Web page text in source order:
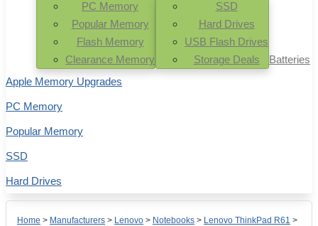
Home > Manufacturers > Lenovo > Notebooks > Lenovo ThinkPad R61 >
PC Memory
Popular Memory
Flash Memory
Clearance Memory
SSD
Hard Drives
USB Flash Drives
Storage Deals
Batteries
Apple Memory Upgrades
PC Memory
Popular Memory
SSD
Hard Drives